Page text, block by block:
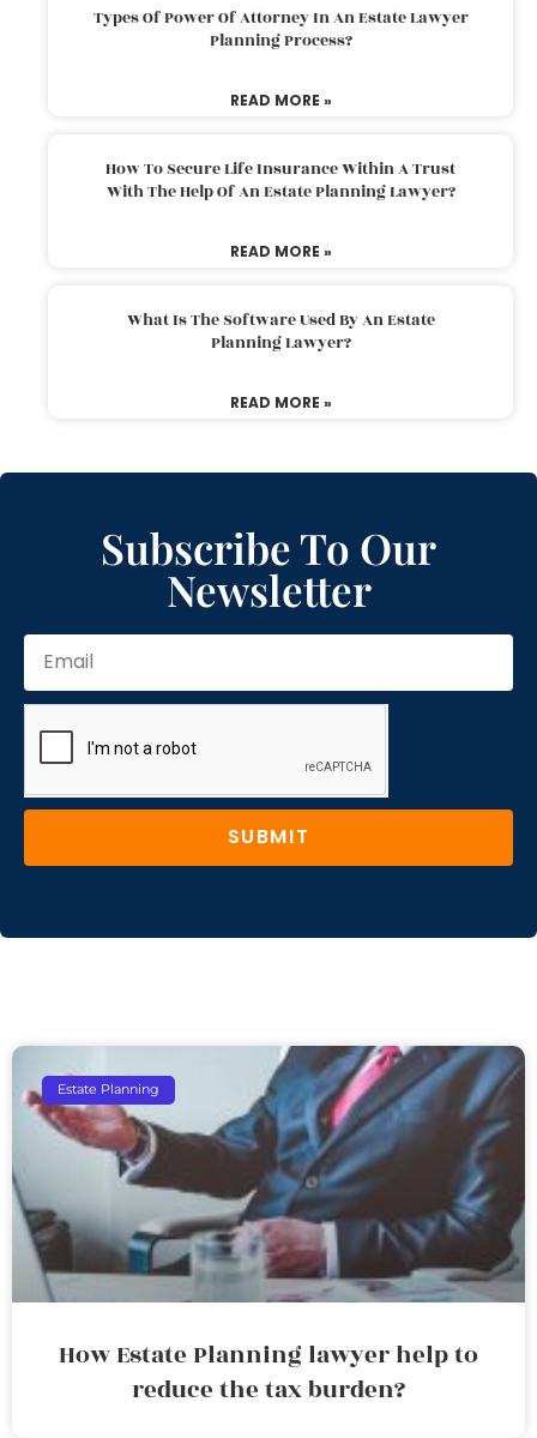
Types Of Power Of Attorney In An Estate Lawyer
Planning Process?
READ MORE »
How To Secure Life Insurance Within A Trust
With The Help Of An Estate Planning Lawyer?
READ MORE »
What Is The Software Used By An Estate
Planning Lawyer?
READ MORE »
Subscribe To Our
Newsletter
SUBMIT
Estate Planning
How Estate Planning lawyer help to
reduce the tax burden?